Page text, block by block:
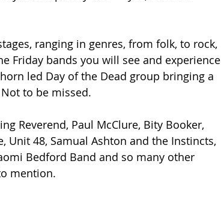
ranging in genres, from folk, to rock,
Friday bands you will see and experience
led Day of the Dead group bringing a
to be missed.
Reverend, Paul McClure, Bity Booker,
Unit 48, Samual Ashton and the Instincts,
Bedford Band and so many other
mention.